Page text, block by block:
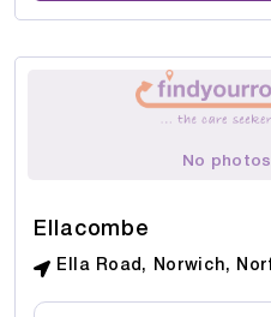
No
Ellacombe
Ella Road, Norwich,